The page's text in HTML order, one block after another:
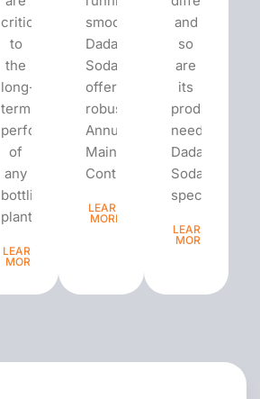
critical
to
the
long-
term
performance
of
any
bottling
plant...
LEARN
MORE
smoothly,
Dada’s
Soda
offers
robust
Annual
Maintenance
Contracts...
LEARN
MORE
and
so
are
its
production
needs.
Dada’s
Soda
specializes...
LEARN
MORE